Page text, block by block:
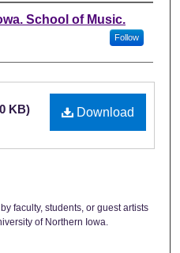
School of Music.
Follow
Download
KB)
faculty, students, or guest artists
of Northern Iowa.